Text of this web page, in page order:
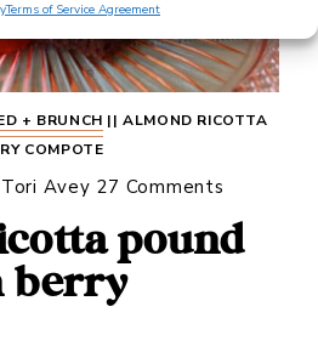
Terms of Service Agreement
+ BRUNCH ||ALMOND RICOTTA
COMPOTE
Tori Avey 27 Comments
pound
berry